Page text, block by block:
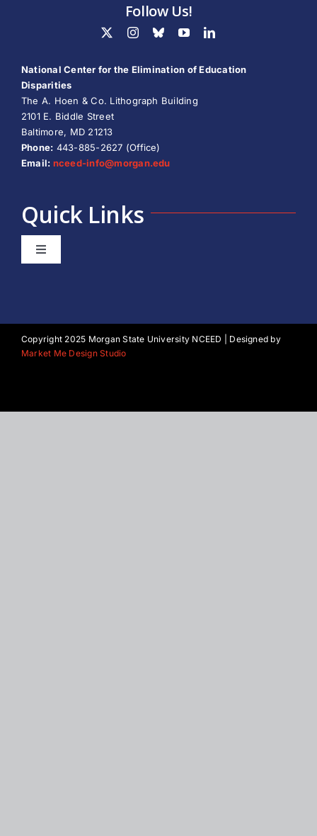
Follow Us!
National Center for the Elimination of Education
Disparities
The A. Hoen & Co. Lithograph Building
2101 E. Biddle Street
Baltimore, MD 21213
Phone: 443-885-2627 (Office)
Email: nceed-info@morgan.edu
Quick Links
Toggle
Our Team
Copyright 2025 Morgan State University NCEED | Designed by
Market Me Design Studio